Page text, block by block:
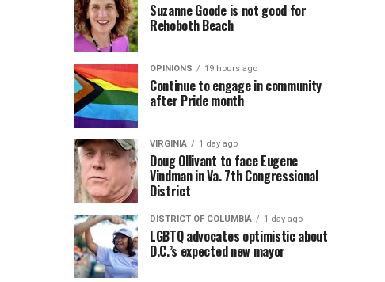
Suzanne Goode is not good for
Rehoboth Beach
OPINIONS 19 hours ago
Continue to engage in community
after Pride month
VIRGINIA 1 day ago
Doug Ollivant to face Eugene
Vindman in Va. 7th Congressional
District
DISTRICT OF COLUMBIA 1 day ago
LGBTQ advocates optimistic about
D.C.’s expected new mayor